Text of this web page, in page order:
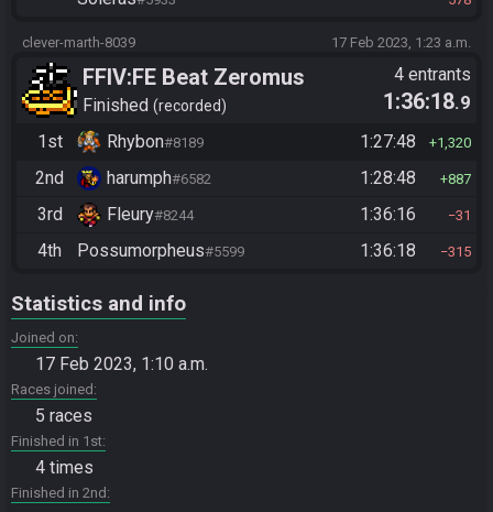
clever-marth-8039 17 Feb 2023, 1:23 a.m.
FFIV:FE Beat Zeromus
Finished recorded
4 entrants
1:36:18.9
1st
Rhybon#8189 1:27:48 1,320
2nd harumph#6582 1:28:48 887
3rd Fleury#8244 1:36:16 31
4th Possumorpheus#5599 1:36:18 315
Statistics and info
Joined on
17 Feb 2023, 1:10 a.m.
Races joined
5 races
Finished in 1st
4 times
Finished in 2nd